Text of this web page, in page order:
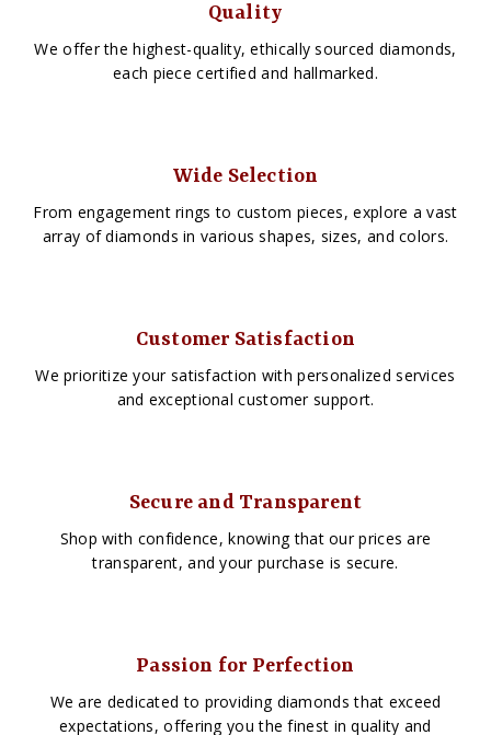
Quality
We offer the highest-quality, ethically sourced diamonds,
each piece certified and hallmarked.
Wide Selection
From engagement rings to custom pieces, explore a vast
array of diamonds in various shapes, sizes, and colors.
Customer Satisfaction
We prioritize your satisfaction with personalized services
and exceptional customer support.
Secure and Transparent
Shop with confidence, knowing that our prices are
transparent, and your purchase is secure.
Passion for Perfection
We are dedicated to providing diamonds that exceed
expectations, offering you the finest in quality and